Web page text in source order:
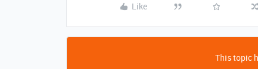
Like
This topic